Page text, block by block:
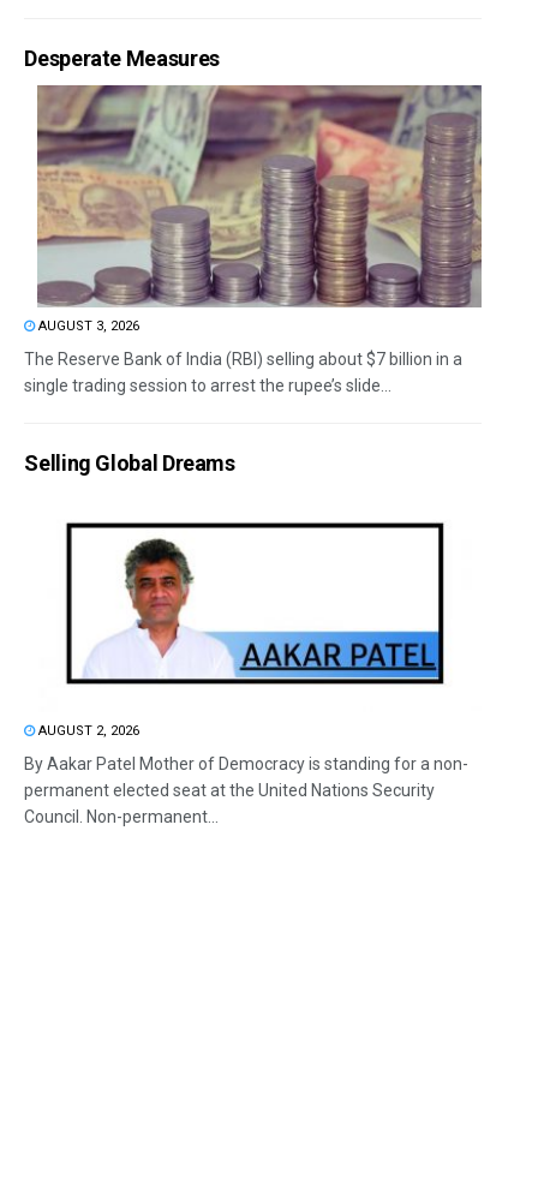
Desperate Measures
AUGUST 3, 2026
The Reserve Bank of India (RBI) selling about $7 billion in a
single trading session to arrest the rupee’s slide...
Selling Global Dreams
AUGUST 2, 2026
By Aakar Patel Mother of Democracy is standing for a non-
permanent elected seat at the United Nations Security
Council. Non-permanent...